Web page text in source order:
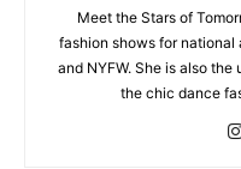
Meet the Stars of
fashion shows for national
and NYFW. She is also
the chic dance